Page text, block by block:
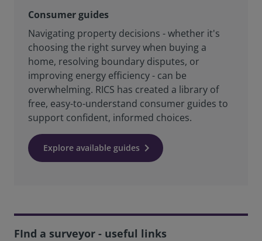
Consumer guides
Navigating property decisions - whether it's
choosing the right survey when buying a
home, resolving boundary disputes, or
improving energy efficiency - can be
overwhelming. RICS has created a library of
free, easy-to-understand consumer guides to
support confident, informed choices.
Explore available guides
FInd a surveyor - useful links